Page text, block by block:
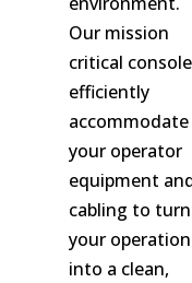
Our mission
critical
efficiently
accommodate
your operator
equipment
cabling to turn
your
into a clean,